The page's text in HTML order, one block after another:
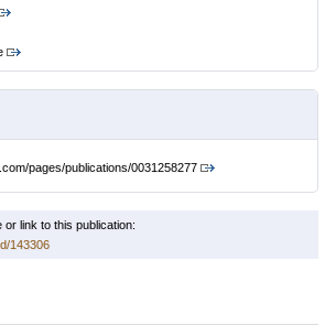
pages/publications/0031258277
or link to this publication:
143306